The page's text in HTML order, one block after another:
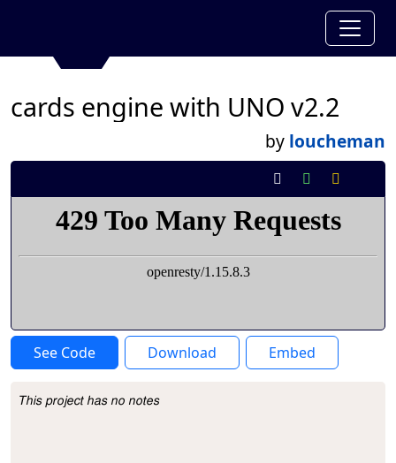
cards engine with UNO v2.2
by loucheman
See Code Download Embed
Project Description
This project has no notes